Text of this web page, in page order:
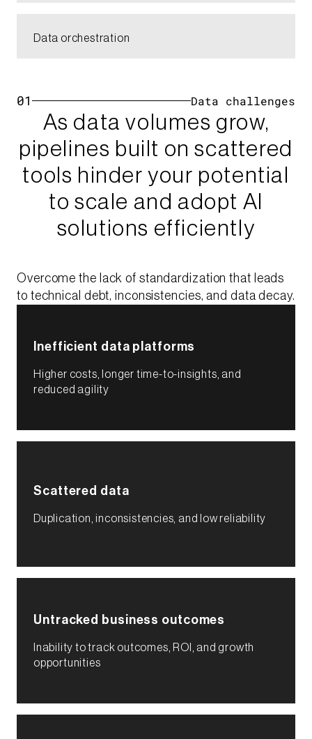
Data orchestration​
01 Data challenges​
As data volumes grow,
pipelines built on scattered
tools hinder your potential
to scale and adopt AI
solutions efficiently​
Overcome the lack of standardization that leads
to technical debt, inconsistencies, and data decay.​
Inefficient data platforms​
Higher costs, longer time-to-insights, and
reduced agility​
Scattered data
Duplication, inconsistencies, and low reliability​
Untracked business outcomes​
Inability to track outcomes, ROI, and growth
opportunities​